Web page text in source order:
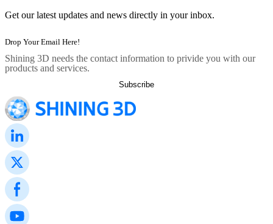
Get our latest updates and news directly in your inbox.
Shining 3D needs the contact information to privide you with our
products and services.